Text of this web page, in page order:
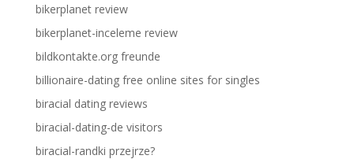
bikerplanet review
bikerplanet-inceleme review
bildkontakte.org freunde
billionaire-dating free online sites for singles
biracial dating reviews
biracial-dating-de visitors
biracial-randki przejrze?